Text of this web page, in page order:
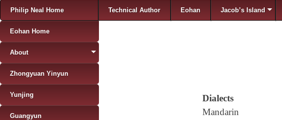
Menu
Skip to content
Philip Neal Home Technical Author Eohan Jacob’s Island
Dialects
Mandarin
Eohan Home
About
Zhongyuan Yinyun
Yunjing
Guangyun